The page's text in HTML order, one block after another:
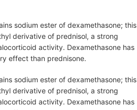
sodium ester of dexamethasone; this
derivative of prednisol, a strong
activity. Dexamethasone has
effect than prednisone.
sodium ester of dexamethasone; this
derivative of prednisol, a strong
activity. Dexamethasone has